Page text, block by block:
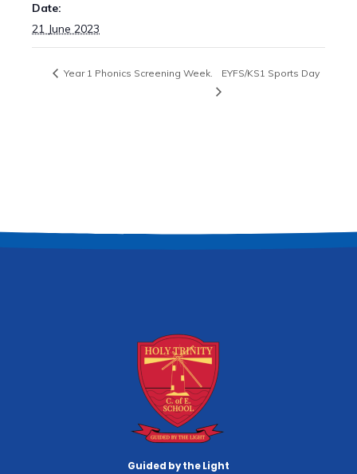
Date:
21 June 2023
Year 1 Phonics Screening Week. EYFS/KS1 Sports Day
Guided by the Light